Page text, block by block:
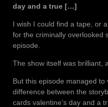
day and a true […]
I wish I could find a tape, or
for the criminally overlooked
episode.
The show itself was brilliant,
But this episode managed
difference between the
cards valentine’s day and a